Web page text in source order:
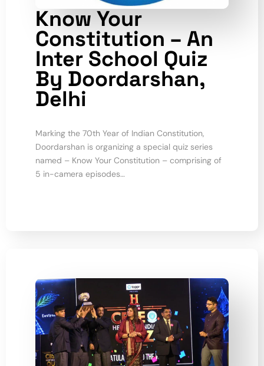
Know Your
Constitution – An
Inter School Quiz
By Doordarshan,
Delhi
Marking the 70th Year of Indian Constitution,
Doordarshan is organizing a special quiz series
named – Know Your Constitution – comprising of
5 in-camera episodes…